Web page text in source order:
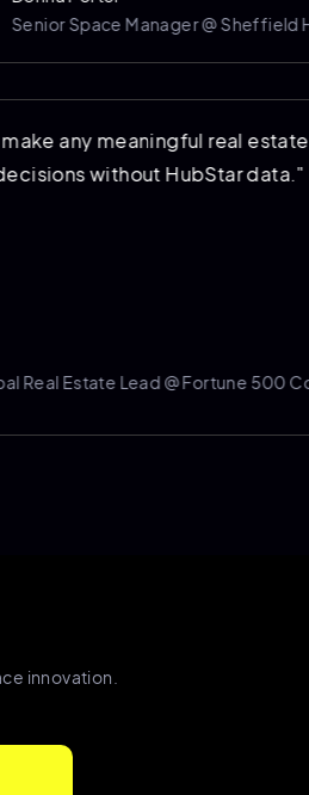
Space Manager @ Sheffield Hallam
not make any meaningful
decisions without HubStar
Global Real Estate Lead @
innovation.